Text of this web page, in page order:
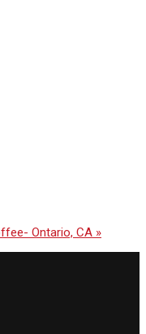
Ontario, CA »